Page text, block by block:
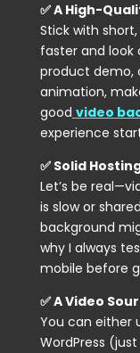
✅ A High-
Stick with
faster and look
product demo,
animation,
good video
experience
✅ Solid
Let’s be
is slow or
background
why I always
mobile before
✅ A Video
You can either
WordPress